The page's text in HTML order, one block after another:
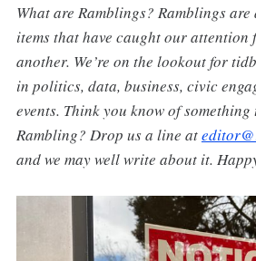
What are Ramblings? Ramblings
items that have caught our attention
another. We’re on the lookout for
in politics, data, business, civic
events. Think you know of
Rambling? Drop us a line at
and we may well write about it.